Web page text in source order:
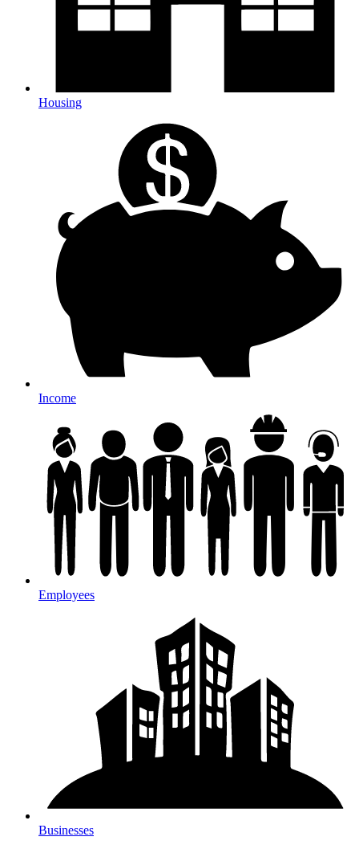
Housing
Income
Employees
Businesses